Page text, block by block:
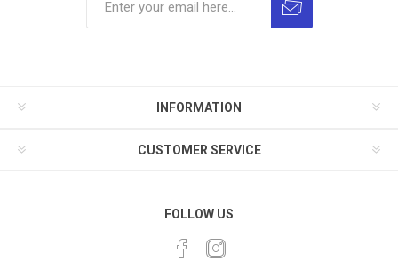
INFORMATION
CUSTOMER SERVICE
FOLLOW US